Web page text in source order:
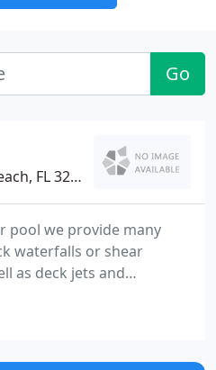
Go
FL 32233
pool we provide many
waterfalls or shear
as deck jets and
your pool from tile
100's of colors and
then give us a call.